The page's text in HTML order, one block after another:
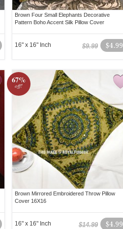
Brown Four Small Elephants Decorative
Pattern Boho Accent Silk Pillow Cover
$4.99
$9.99
16" x 16" Inch
67%
off!
Brown Mirrored Embroidered Throw Pillow
Cover 16X16
$4.99
$14.99
16" x 16" Inch